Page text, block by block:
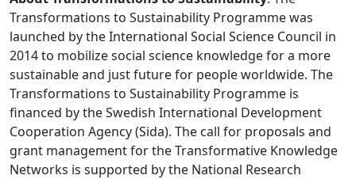
Transformations to Sustainability Programme was
launched by the International Social Science Council in
2014 to mobilize social science knowledge for a more
sustainable and just future for people worldwide. The
Transformations to Sustainability Programme is
financed by the Swedish International Development
Cooperation Agency (Sida). The call for proposals and
grant management for the Transformative Knowledge
Networks is supported by the National Research